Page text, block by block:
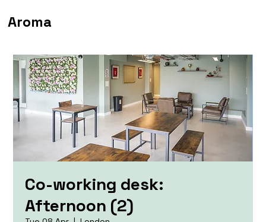
Aroma
Co-working desk:
Afternoon (2)